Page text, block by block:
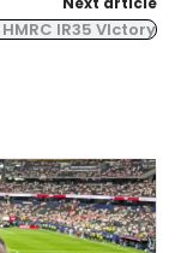
HMRC IR35 VIctory